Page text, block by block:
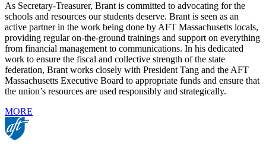
As Secretary-Treasurer, Brant is committed to advocating for the
schools and resources our students deserve. Brant is seen as an
active partner in the work being done by AFT Massachusetts locals,
providing regular on-the-ground trainings and support on everything
from financial management to communications. In his dedicated
work to ensure the fiscal and collective strength of the state
federation, Brant works closely with President Tang and the AFT
Massachusetts Executive Board to appropriate funds and ensure that
the union’s resources are used responsibly and strategically.
MORE